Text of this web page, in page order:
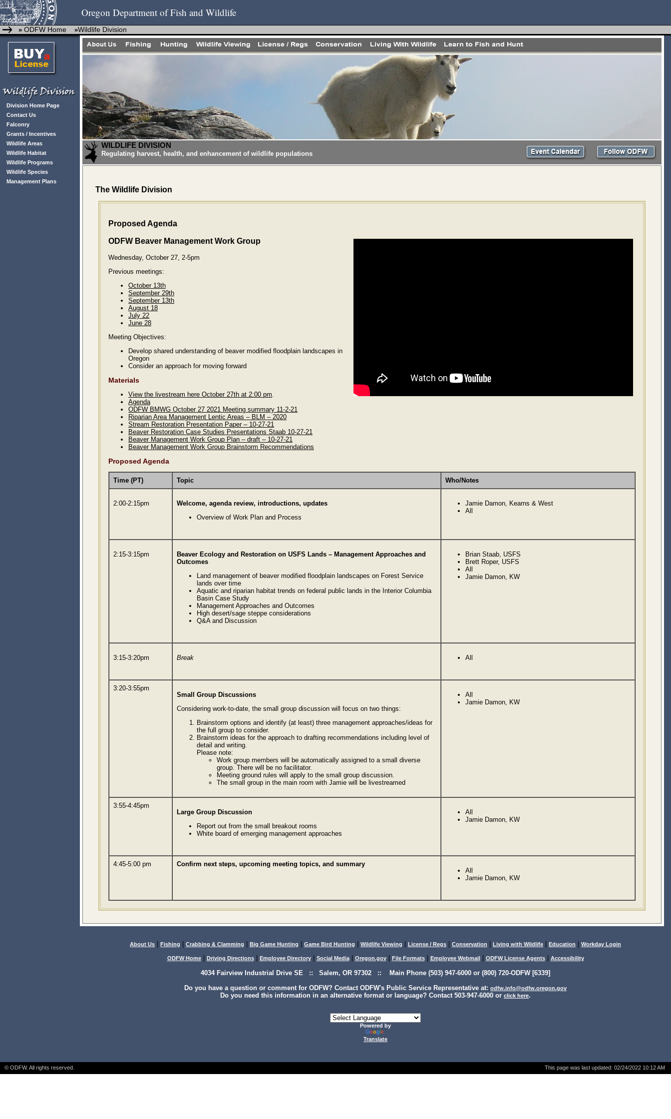
Oregon Department of Fish and Wildlife
» ODFW Home »Wildlife Division
Division Home Page
Contact Us
Falconry
Grants / Incentives
Wildlife Areas
Wildlife Habitat
Wildlife Programs
Wildlife Species
Management Plans
WILDLIFE DIVISION
Regulating harvest, health, and enhancement of wildlife populations
The Wildlife Division
Proposed Agenda
ODFW Beaver Management Work Group
Wednesday, October 27, 2-5pm
Previous meetings:
October 13th
September 29th
September 13th
August 18
July 22
June 28
Meeting Objectives:
Develop shared understanding of beaver modified floodplain landscapes in
Oregon
Consider an approach for moving forward
Materials
View the livestream here October 27th at 2:00 pm.
Agenda
ODFW BMWG October 27 2021 Meeting summary 11-2-21
Riparian Area Management Lentic Areas – BLM – 2020
Stream Restoration Presentation Paper – 10-27-21
Beaver Restoration Case Studies Presentations Staab 10-27-21
Beaver Management Work Group Plan – draft – 10-27-21
Beaver Management Work Group Brainstorm Recommendations
Proposed Agenda
Time (PT) Topic Who/Notes
2:00-2:15pm
Welcome, agenda review, introductions, updates
Overview of Work Plan and Process
Jamie Damon, Kearns & West
All
2:15-3:15pm
Beaver Ecology and Restoration on USFS Lands – Management Approaches and
Outcomes
Land management of beaver modified floodplain landscapes on Forest Service
lands over time
Aquatic and riparian habitat trends on federal public lands in the Interior Columbia
Basin Case Study
Management Approaches and Outcomes
High desert/sage steppe considerations
Q&A and Discussion
Brian Staab, USFS
Brett Roper, USFS
All
Jamie Damon, KW
3:15-3:20pm Break All
3:20-3:55pm
Small Group Discussions
Considering work-to-date, the small group discussion will focus on two things:
Brainstorm options and identify (at least) three management approaches/ideas for
the full group to consider.
Brainstorm ideas for the approach to drafting recommendations including level of
detail and writing.
Please note:
Work group members will be automatically assigned to a small diverse
group. There will be no facilitator.
Meeting ground rules will apply to the small group discussion.
The small group in the main room with Jamie will be livestreamed
All
Jamie Damon, KW
3:55-4:45pm
Large Group Discussion
Report out from the small breakout rooms
White board of emerging management approaches
All
Jamie Damon, KW
4:45-5:00 pm
Confirm next steps, upcoming meeting topics, and summary
All
Jamie Damon, KW
About Us Fishing Crabbing & Clamming Big Game Hunting Game Bird Hunting Wildlife Viewing License / Regs Conservation Living with Wildlife Education Workday Login
ODFW Home| Driving Directions| Employee Directory| Social Media| Oregon.gov| File Formats| Employee Webmail| ODFW License Agents| Accessibility
4034 Fairview Industrial Drive SE :: Salem, OR 97302 :: Main Phone (503) 947-6000 or (800) 720-ODFW [6339]
Do you have a question or comment for ODFW? Contact ODFW's Public Service Representative at: odfw.info@odfw.oregon.gov
Do you need this information in an alternative format or language? Contact 503-947-6000 or click here.
Powered by
Translate
© ODFW. All rights reserved. This page was last updated: 02/24/2022 10:12 AM